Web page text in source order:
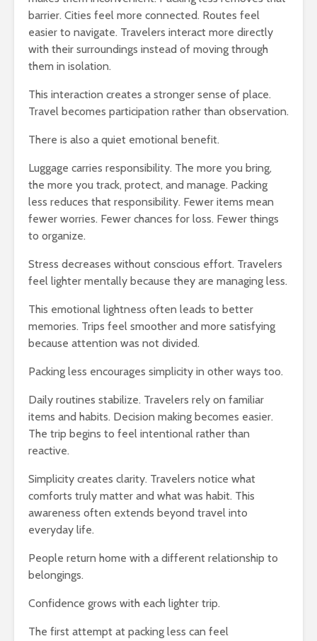
barrier. Cities feel more connected. Routes feel
easier to navigate. Travelers interact more directly
with their surroundings instead of moving through
them in isolation.
This interaction creates a stronger sense of place.
Travel becomes participation rather than observation.
There is also a quiet emotional benefit.
Luggage carries responsibility. The more you bring,
the more you track, protect, and manage. Packing
less reduces that responsibility. Fewer items mean
fewer worries. Fewer chances for loss. Fewer things
to organize.
Stress decreases without conscious effort. Travelers
feel lighter mentally because they are managing less.
This emotional lightness often leads to better
memories. Trips feel smoother and more satisfying
because attention was not divided.
Packing less encourages simplicity in other ways too.
Daily routines stabilize. Travelers rely on familiar
items and habits. Decision making becomes easier.
The trip begins to feel intentional rather than
reactive.
Simplicity creates clarity. Travelers notice what
comforts truly matter and what was habit. This
awareness often extends beyond travel into
everyday life.
People return home with a different relationship to
belongings.
Confidence grows with each lighter trip.
The first attempt at packing less can feel